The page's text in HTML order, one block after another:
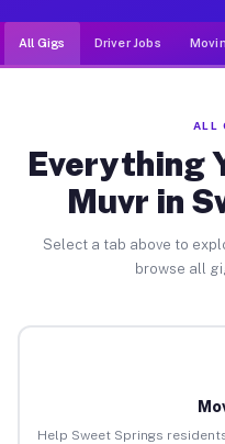
All Gigs Driver Jobs
ALL
Everything
Muvr in
Select a tab above to
browse all
Help Sweet Springs